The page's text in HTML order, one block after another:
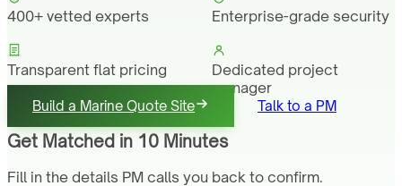
400+ vetted experts Enterprise-grade security
Transparent flat pricing
Dedicated project
manager
Build a Marine Quote Site Talk to a PM
Get Matched in 10 Minutes
Fill in the details PM calls you back to confirm.